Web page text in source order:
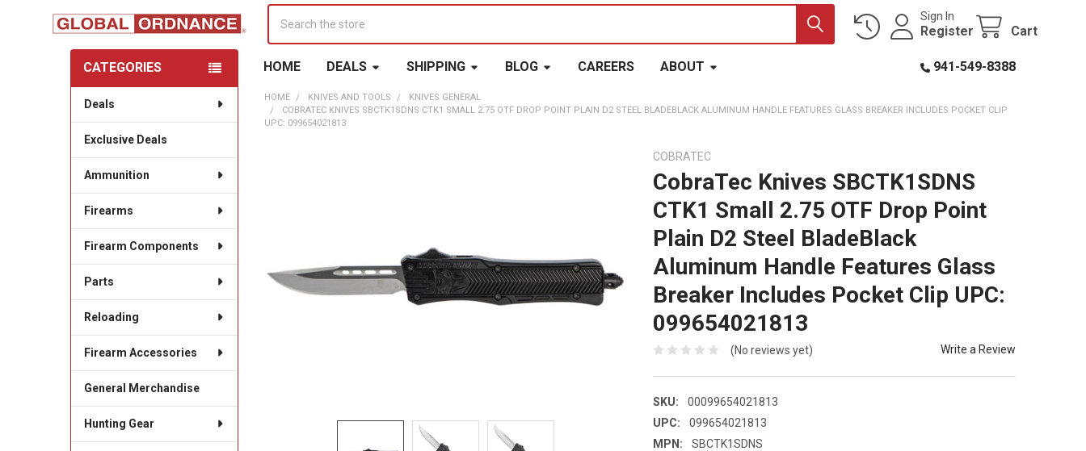
Sign In
Register Cart
HOME DEALS SHIPPING BLOG CAREERS ABOUT 941-549-8388
Sidebar
CATEGORIES
Deals
Exclusive Deals
Ammunition
Firearms
Firearm Components
Parts
Reloading
Firearm Accessories
General Merchandise
Hunting Gear
HOME KNIVES AND TOOLS
KNIVES GENERAL
COBRATEC KNIVES SBCTK1SDNS CTK1 SMALL 2.75 OTF DROP POINT PLAIN D2 STEEL BLADEBLACK ALUMINUM HANDLE FEATURES GLASS BREAKER INCLUDES POCKET CLIP
UPC: 099654021813
COBRATEC
CobraTec Knives SBCTK1SDNS
CTK1 Small 2.75 OTF Drop Point
Plain D2 Steel BladeBlack
Aluminum Handle Features Glass
Breaker Includes Pocket Clip UPC:
099654021813
(No reviews yet) Write a Review
SKU:
00099654021813
UPC:
099654021813
MPN:
SBCTK1SDNS